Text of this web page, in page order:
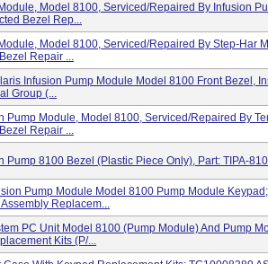
Model 8100, Serviced/repaired By Infusion
Bezel Rep...
Model 8100, Serviced/repaired By Step-Har
Repair ...
Infusion Pump Module Model 8100 Front Bezel,
Group (...
Pump Module, Model 8100, Serviced/repaired By
Repair ...
Pump 8100 Bezel (plastic Piece Only), Part: TIPA-
Pump Module Model 8100 Pump Module
Replacem...
PC Unit Model 8100 (Pump Module) And Pump
Kits (P/...